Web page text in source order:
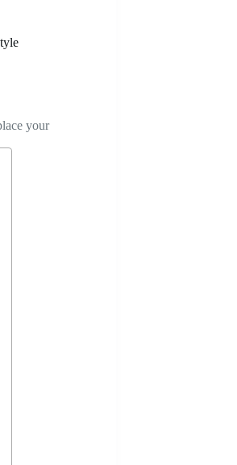
your